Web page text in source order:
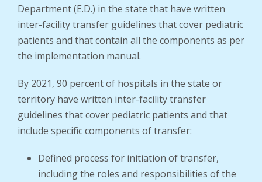
Department (E.D.) in the state that have written
inter-facility transfer guidelines that cover pediatric
patients and that contain all the components as per
the implementation manual.
By 2021, 90 percent of hospitals in the state or
territory have written inter-facility transfer
guidelines that cover pediatric patients and that
include specific components of transfer:
Defined process for initiation of transfer,
including the roles and responsibilities of the